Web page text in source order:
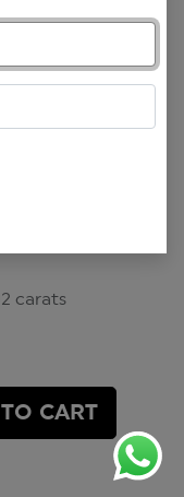
carats
CART